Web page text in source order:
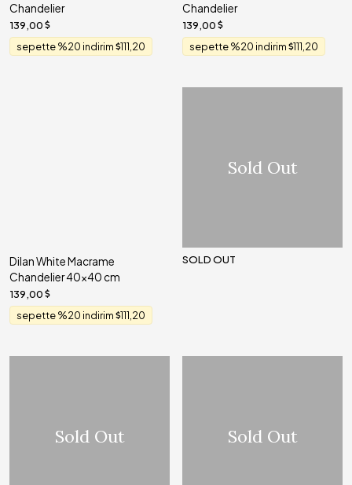
Chandelier
139,00
sepette %20 indirim 111,20
Chandelier
139,00
sepette %20 indirim 111,20
Dilan White Macrame
Chandelier 40x40 cm
139,00
sepette %20 indirim 111,20
Sold Out
SOLD OUT
Sold Out Sold Out